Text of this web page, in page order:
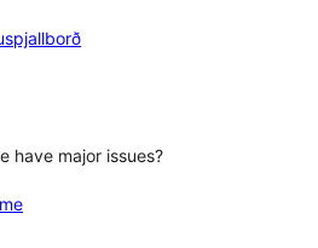
have major issues?